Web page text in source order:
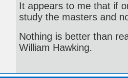
It appears to me that if
study the masters and
Nothing is better than
William Hawking.